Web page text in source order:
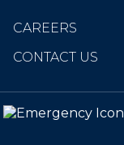
CAREERS
CONTACT US